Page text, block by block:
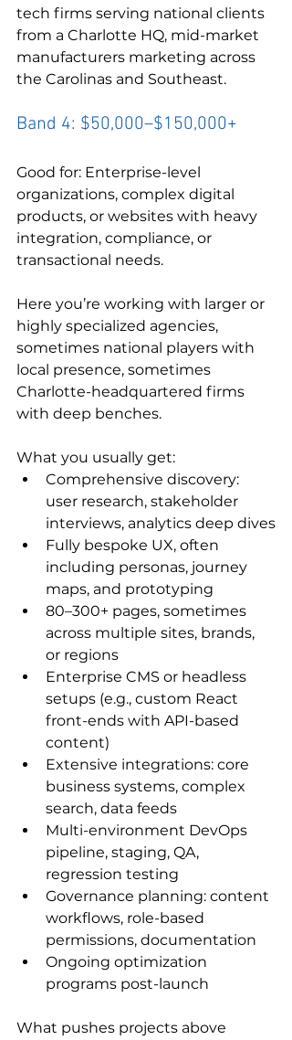
tech firms serving national clients
from a Charlotte HQ, mid-market
manufacturers marketing across
the Carolinas and Southeast.
Band 4: $50,000–$150,000+
Good for: Enterprise-level
organizations, complex digital
products, or websites with heavy
integration, compliance, or
transactional needs.
Here you’re working with larger or
highly specialized agencies,
sometimes national players with
local presence, sometimes
Charlotte-headquartered firms
with deep benches.
What you usually get:
Comprehensive discovery:
user research, stakeholder
interviews, analytics deep dives
Fully bespoke UX, often
including personas, journey
maps, and prototyping
80–300+ pages, sometimes
across multiple sites, brands,
or regions
Enterprise CMS or headless
setups (e.g., custom React
front-ends with API-based
content)
Extensive integrations: core
business systems, complex
search, data feeds
Multi-environment DevOps
pipeline, staging, QA,
regression testing
Governance planning: content
workflows, role-based
permissions, documentation
Ongoing optimization
programs post-launch
What pushes projects above